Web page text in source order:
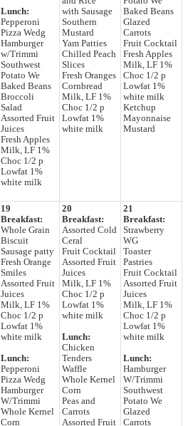
Lunch:
Pepperoni
Pizza Wedg
Hamburger
w/Trimmi
Southwest
Potato We
Baked Beans
Broccoli
Salad
Assorted Fruit
Juices
Fresh Apples
Milk, LF 1%
Choc 1/2 p
Lowfat 1%
white milk
with Sausage
Southern
Mustard
Yam Patties
Chilled Peach
Slices
Fresh Oranges
Cornbread
Milk, LF 1%
Choc 1/2 p
Lowfat 1%
white milk
Baked Beans
Glazed
Carrots
Fruit Cocktail
Fresh Apples
Milk, LF 1%
Choc 1/2 p
Lowfat 1%
white milk
Ketchup
Mayonnaise
Mustard
19
Breakfast:
Whole Grain
Biscuit
Sausage patty
Fresh Orange
Smiles
Assorted Fruit
Juices
Milk, LF 1%
Choc 1/2 p
Lowfat 1%
white milk
Lunch:
Pepperoni
Pizza Wedg
Hamburger
W/Trimmi
Whole Kernel
Corn
20
Breakfast:
Assorted Cold
Ceral
Fruit Cocktail
Assorted Fruit
Juices
Milk, LF 1%
Choc 1/2 p
Lowfat 1%
white milk
Lunch:
Chicken
Tenders
Waffle
Whole Kernel
Corn
Peas and
Carrots
Assorted Fruit
21
Breakfast:
Strawberry
WG
Toaster
Pastries
Fruit Cocktail
Assorted Fruit
Juices
Milk, LF 1%
Choc 1/2 p
Lowfat 1%
white milk
Lunch:
Hamburger
W/Trimmi
Southwest
Potato We
Glazed
Carrots